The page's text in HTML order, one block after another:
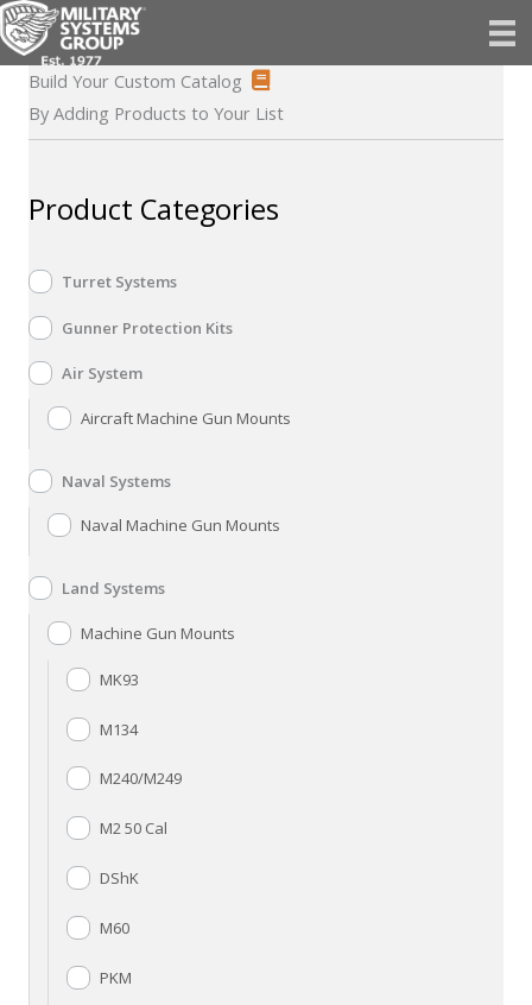
Skip
to
contentBuild Your Custom Catalog
By Adding Products to Your List
Product Categories
Turret Systems
Gunner Protection Kits
Air System
Aircraft Machine Gun Mounts
Naval Systems
Naval Machine Gun Mounts
Land Systems
Machine Gun Mounts
MK93
M134
M240/M249
M2 50 Cal
DShK
M60
PKM